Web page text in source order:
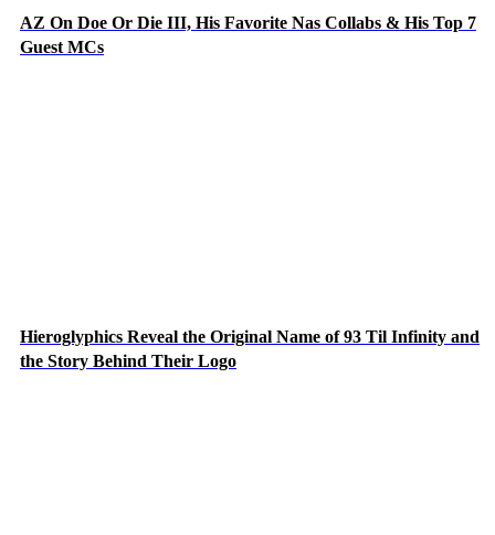
AZ On Doe Or Die III, His Favorite Nas Collabs & His Top 7
Guest MCs
Hieroglyphics Reveal the Original Name of 93 Til Infinity and
the Story Behind Their Logo